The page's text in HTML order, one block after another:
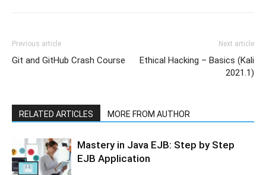
Previous article
Git and GitHub Crash Course
Next article
Ethical Hacking – Basics (Kali
2021.1)
RELATED ARTICLES MORE FROM AUTHOR
Mastery in Java EJB: Step by Step
EJB Application